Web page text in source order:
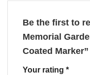
Be the first to
Memorial
Coated Marker”
Your rating *